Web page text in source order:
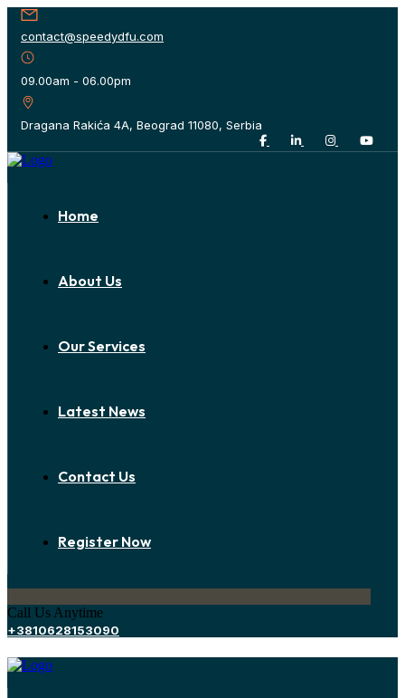
contact@speedydfu.com
09.00am - 06.00pm
Dragana Rakića 4A, Beograd 11080, Serbia
Home
About Us
Our Services
Latest News
Contact Us
Register Now
Call Us Anytime
+3810628153090